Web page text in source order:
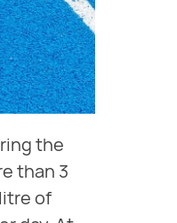
the
than 3
of